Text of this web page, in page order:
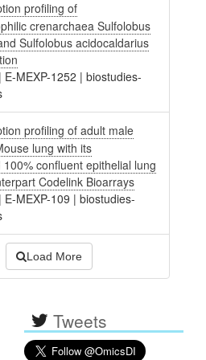
profiling of
crenarchaea Sulfolobus
Sulfolobus acidocaldarius
| E-MEXP-1252 |biostudies-
profiling of adult male
lung with its
confluent epithelial lung
Codelink Bioarrays
| E-MEXP-109 |biostudies-
Load More
Tweets